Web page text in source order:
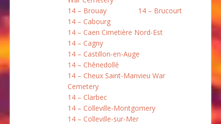
14 – Brouay
14 – Brucourt
14 – Cabourg
14 – Caen Cimetière Nord-Est
14 – Cagny
14 – Castillon-en-Auge
14 – Chênedollé
14 – Cheux Saint-Manvieu War
Cemetery
14 – Clarbec
14 – Colleville-Montgomery
14 – Colleville-sur-Mer